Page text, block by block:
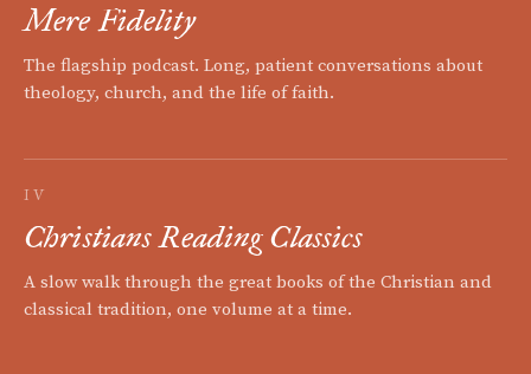
Mere Fidelity
The flagship podcast. Long, patient conversations about
theology, church, and the life of faith.
IV
Christians Reading Classics
A slow walk through the great books of the Christian and
classical tradition, one volume at a time.